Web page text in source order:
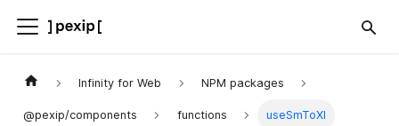
Infinity for Web NPM packages
@pexip/components functions useSmToXl